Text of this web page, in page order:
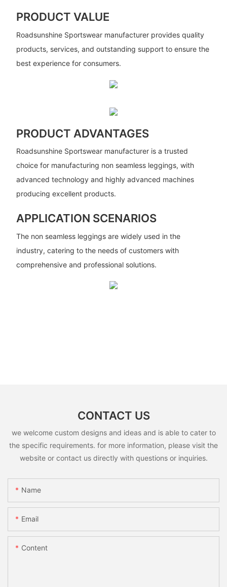
PRODUCT VALUE
Roadsunshine Sportswear manufacturer provides quality
products, services, and outstanding support to ensure the
best experience for consumers.
PRODUCT ADVANTAGES
Roadsunshine Sportswear manufacturer is a trusted
choice for manufacturing non seamless leggings, with
advanced technology and highly advanced machines
producing excellent products.
APPLICATION SCENARIOS
The non seamless leggings are widely used in the
industry, catering to the needs of customers with
comprehensive and professional solutions.
CONTACT US
we welcome custom designs and ideas and is able to cater to
the specific requirements. for more information, please visit the
website or contact us directly with questions or inquiries.
Name
Email
Content